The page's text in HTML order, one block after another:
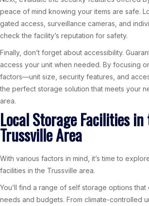
peace of mind knowing your items are safe.
gated access, surveillance cameras, and
check the facility’s reputation for safety.
Finally, don’t forget about accessibility.
access your unit when needed. By focusing
factors—unit size, security features, and
the perfect storage solution that meets your
area.
Local Storage Facilities
Trussville Area
With various factors in mind, it’s time to
facilities in the Trussville area.
You’ll find a range of self storage options
needs and budgets. From climate-controlled